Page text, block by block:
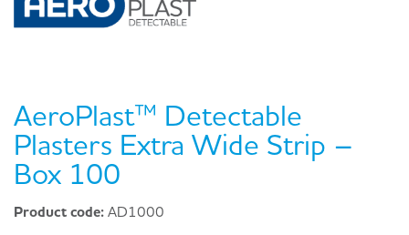
AeroPlast™ Detectable
Plasters Extra Wide Strip –
Box 100
Product code: AD1000